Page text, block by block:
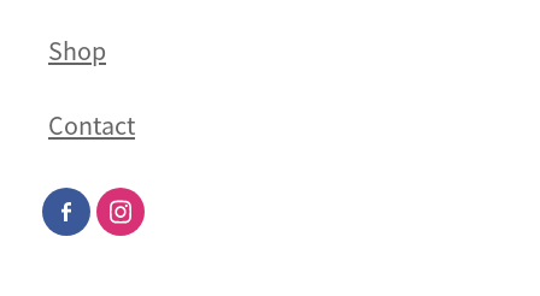
Shop
Contact